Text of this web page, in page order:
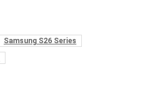
Samsung S26 Series